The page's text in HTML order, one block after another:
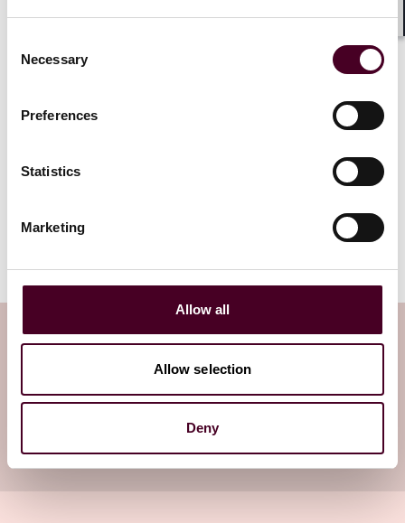
Selection
Necessary
Preferences
Statistics
Marketing
Allow all
Allow selection
Deny
The NIS2 Directive establishes a
across the EU.
Subscribe to the Viewpoints
Subscribe to receive latest insights directly to
your inbox
Subscribe